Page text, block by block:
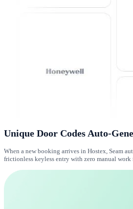
Unique Door Codes Auto-
When a new booking arrives in Hostex, Seam
frictionless keyless entry with zero manual work